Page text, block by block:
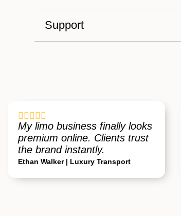
Support
    
My limo business finally looks
premium online. Clients trust
the brand instantly.
Ethan Walker | Luxury Transport